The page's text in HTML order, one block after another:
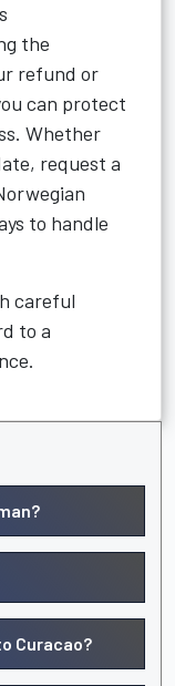
the
refund or
can protect
Whether
request a
to handle
careful
to a
Curacao?